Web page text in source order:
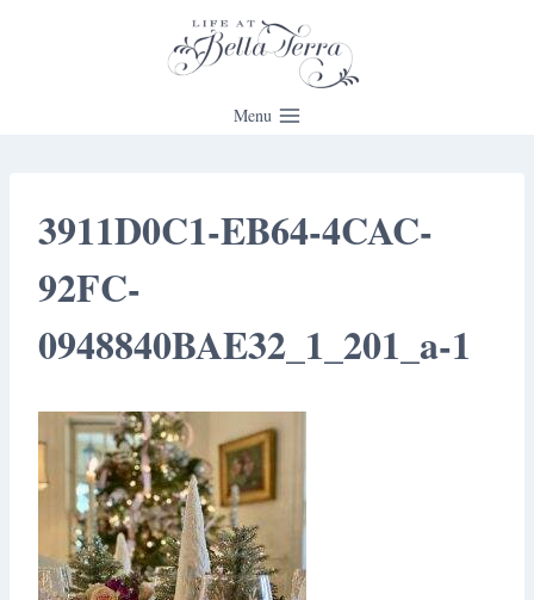
Menu
3911D0C1-EB64-4CAC-
92FC-
0948840BAE32_1_201_a-1